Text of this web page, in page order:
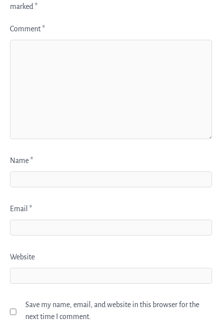
marked *
Comment*
Name*
Email *
Website
Save my name, email, and website in this browser for the
next time I comment.